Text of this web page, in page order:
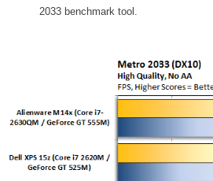
2033 benchmark tool.